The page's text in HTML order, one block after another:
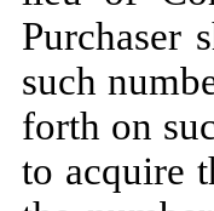
Purchaser
such
forth on
to acquire